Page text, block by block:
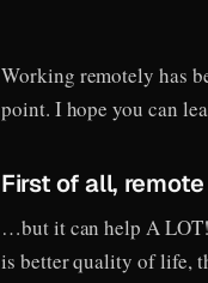
Working remotely has
point. I hope you can
First of all,
…but it can help A
is better quality of life,